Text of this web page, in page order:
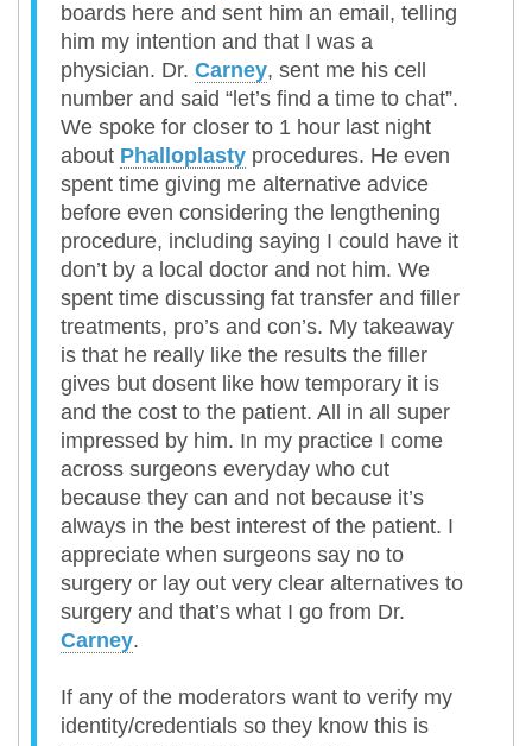
boards here and sent him an email, telling
him my intention and that I was a
physician. Dr. Carney, sent me his cell
number and said “let’s find a time to chat”.
We spoke for closer to 1 hour last night
about Phalloplasty procedures. He even
spent time giving me alternative advice
before even considering the lengthening
procedure, including saying I could have it
don’t by a local doctor and not him. We
spent time discussing fat transfer and filler
treatments, pro’s and con’s. My takeaway
is that he really like the results the filler
gives but dosent like how temporary it is
and the cost to the patient. All in all super
impressed by him. In my practice I come
across surgeons everyday who cut
because they can and not because it’s
always in the best interest of the patient. I
appreciate when surgeons say no to
surgery or lay out very clear alternatives to
surgery and that’s what I go from Dr.
Carney.
If any of the moderators want to verify my
identity/credentials so they know this is